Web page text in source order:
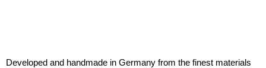
Developed and handmade in Germany from the finest materials